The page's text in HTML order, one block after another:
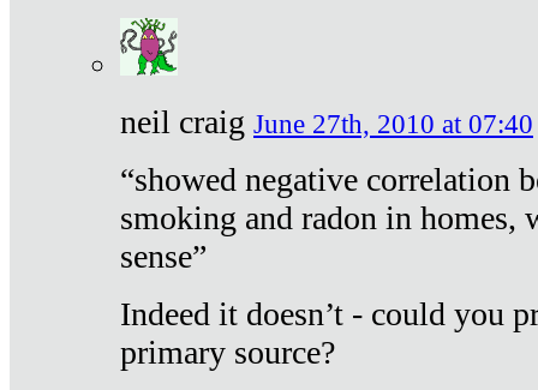
neil craig June 27th, 2010 at 07:40
“showed negative correlation
smoking and radon in homes,
sense”
Indeed it doesn’t - could you
primary source?